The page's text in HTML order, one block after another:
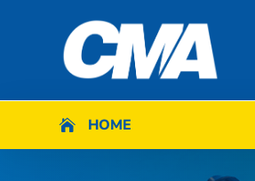
 HOME
 HOME